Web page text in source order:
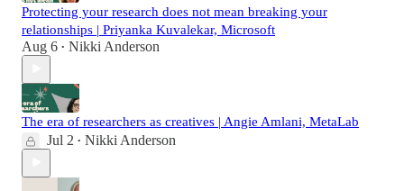
Protecting your research does not mean breaking your
relationships | Priyanka Kuvalekar, Microsoft
Aug 6 • Nikki Anderson
The era of researchers as creatives | Angie Amlani, MetaLab
Jul 2 • Nikki Anderson